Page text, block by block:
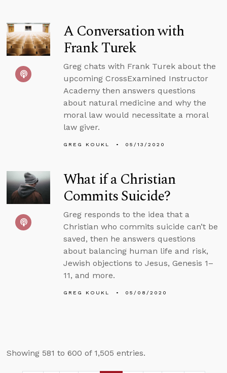
A Conversation with
Frank Turek
Greg chats with Frank Turek about the
upcoming CrossExamined Instructor
Academy then answers questions
about natural medicine and why the
moral law would necessitate a moral
law giver.
GREG KOUKL 05/13/2020
What if a Christian
Commits Suicide?
Greg responds to the idea that a
Christian who commits suicide can’t be
saved, then he answers questions
about balancing human life and risk,
Jewish objections to Jesus, Genesis 1–
11, and more.
GREG KOUKL 05/08/2020
Showing 581 to 600 of 1,505 entries.